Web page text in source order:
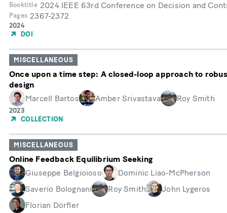
Booktitle 2024 IEEE 63rd Conference on Decision and
Pages 2367-2372
Année
de
2024
DOI
MISCELLANEOUS
Once upon a time step: A closed-loop approach to
design
Marcell Bartos
Amber Srivastava Roy Smith
Année
de
2023
COLLECTION
MISCELLANEOUS
Online Feedback Equilibrium Seeking
Giuseppe Belgioioso
Dominic Liao-McPherson
Saverio Bolognani
Roy Smith
John Lygeros
Florian Dörfler